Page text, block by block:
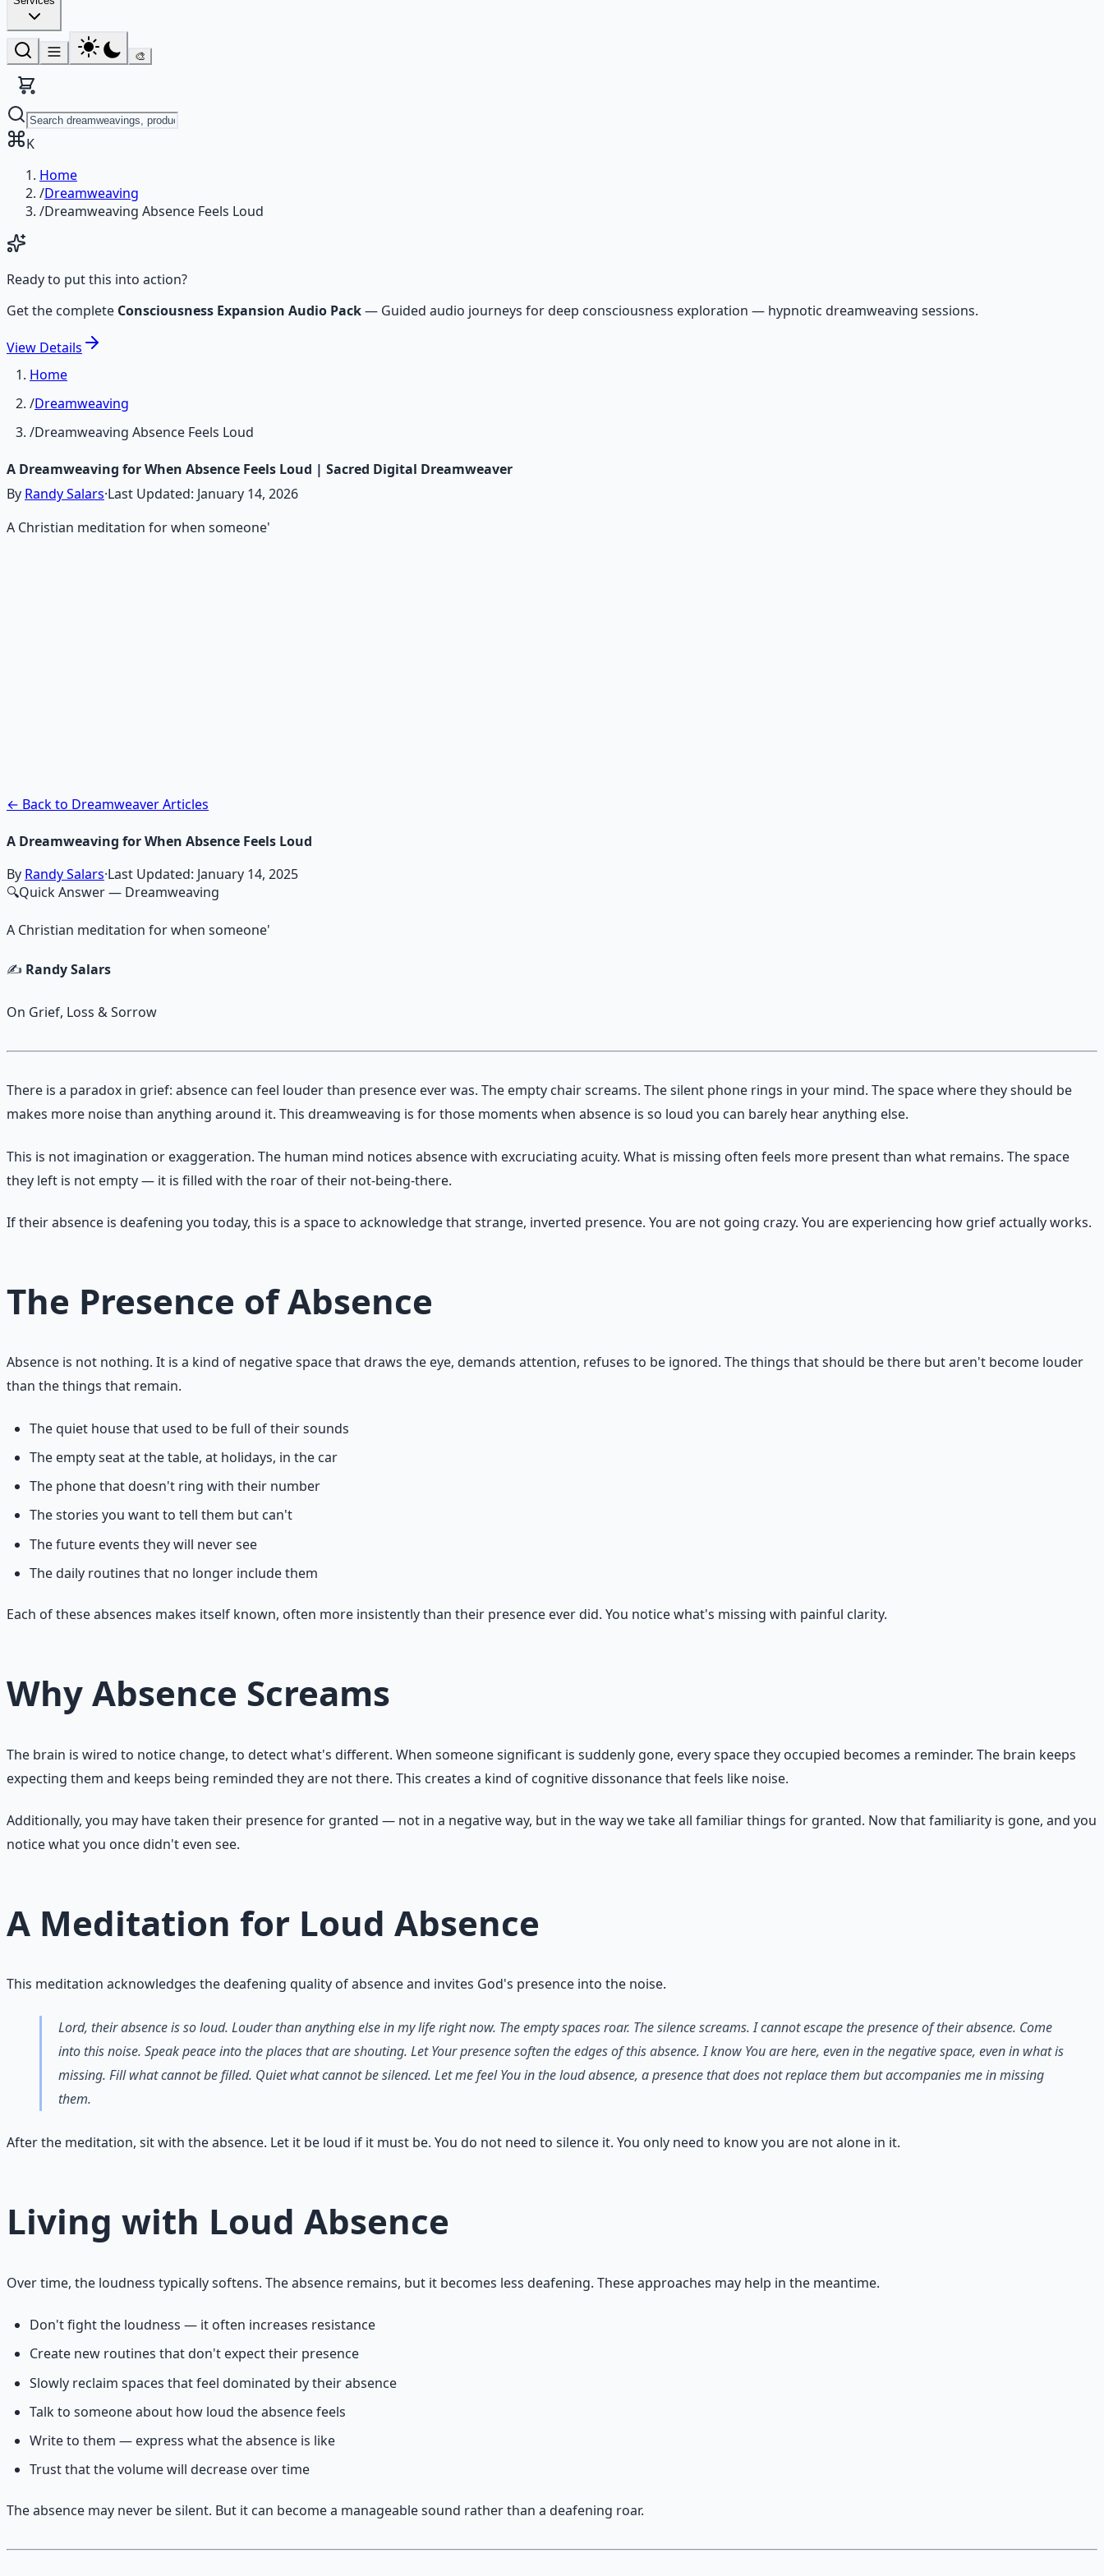
🎨
K
Home
/Dreamweaving
/Dreamweaving Absence Feels Loud
Ready to put this into action?
Get the complete Consciousness Expansion Audio Pack— Guided audio journeys for deep consciousness exploration — hypnotic dreamweaving sessions.
View Details
Home
/Dreamweaving
/Dreamweaving Absence Feels Loud
A Dreamweaving for When Absence Feels Loud | Sacred Digital Dreamweaver
By Randy Salars·Last Updated: January 14, 2026
A Christian meditation for when someone'
← Back to Dreamweaver Articles
A Dreamweaving for When Absence Feels Loud
By Randy Salars·Last Updated: January 14, 2025
🔍Quick Answer— Dreamweaving
A Christian meditation for when someone'
✍️ Randy Salars
On Grief, Loss & Sorrow
There is a paradox in grief: absence can feel louder than presence ever was. The empty chair screams. The silent phone rings in your mind. The space where they should be
makes more noise than anything around it. This dreamweaving is for those moments when absence is so loud you can barely hear anything else.
This is not imagination or exaggeration. The human mind notices absence with excruciating acuity. What is missing often feels more present than what remains. The space
they left is not empty — it is filled with the roar of their not-being-there.
If their absence is deafening you today, this is a space to acknowledge that strange, inverted presence. You are not going crazy. You are experiencing how grief actually works.
The Presence of Absence
Absence is not nothing. It is a kind of negative space that draws the eye, demands attention, refuses to be ignored. The things that should be there but aren't become louder
than the things that remain.
The quiet house that used to be full of their sounds
The empty seat at the table, at holidays, in the car
The phone that doesn't ring with their number
The stories you want to tell them but can't
The future events they will never see
The daily routines that no longer include them
Each of these absences makes itself known, often more insistently than their presence ever did. You notice what's missing with painful clarity.
Why Absence Screams
The brain is wired to notice change, to detect what's different. When someone significant is suddenly gone, every space they occupied becomes a reminder. The brain keeps
expecting them and keeps being reminded they are not there. This creates a kind of cognitive dissonance that feels like noise.
Additionally, you may have taken their presence for granted — not in a negative way, but in the way we take all familiar things for granted. Now that familiarity is gone, and you
notice what you once didn't even see.
A Meditation for Loud Absence
This meditation acknowledges the deafening quality of absence and invites God's presence into the noise.
Lord, their absence is so loud. Louder than anything else in my life right now. The empty spaces roar. The silence screams. I cannot escape the presence of their absence. Come
into this noise. Speak peace into the places that are shouting. Let Your presence soften the edges of this absence. I know You are here, even in the negative space, even in what is
missing. Fill what cannot be filled. Quiet what cannot be silenced. Let me feel You in the loud absence, a presence that does not replace them but accompanies me in missing
them.
After the meditation, sit with the absence. Let it be loud if it must be. You do not need to silence it. You only need to know you are not alone in it.
Living with Loud Absence
Over time, the loudness typically softens. The absence remains, but it becomes less deafening. These approaches may help in the meantime.
Don't fight the loudness — it often increases resistance
Create new routines that don't expect their presence
Slowly reclaim spaces that feel dominated by their absence
Talk to someone about how loud the absence feels
Write to them — express what the absence is like
Trust that the volume will decrease over time
The absence may never be silent. But it can become a manageable sound rather than a deafening roar.